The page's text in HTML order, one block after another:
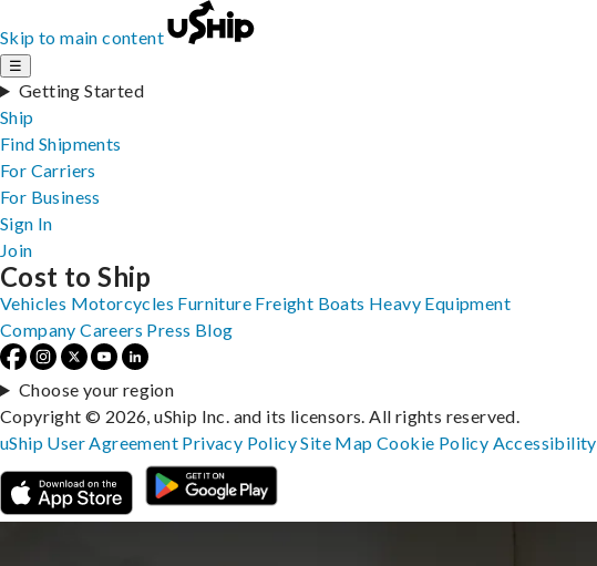
Skip to main content
☰
Getting Started
Ship
Find Shipments
For Carriers
For Business
Sign In
Join
Cost to Ship
Vehicles Motorcycles Furniture Freight Boats Heavy Equipment
Company Careers Press Blog
Choose your region
Copyright © 2026, uShip Inc. and its licensors. All rights reserved.
uShip User Agreement Privacy PolicySite MapCookie Policy Accessibility